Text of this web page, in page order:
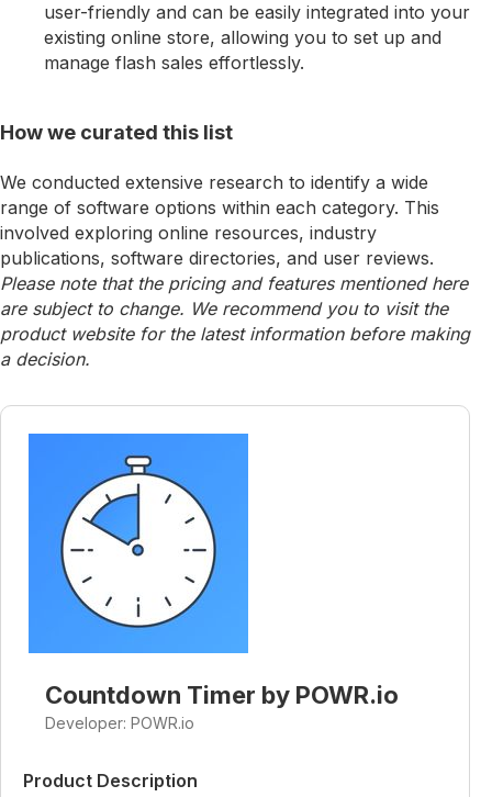
user-friendly and can be easily integrated into your
existing online store, allowing you to set up and
manage flash sales effortlessly.
How we curated this list
We conducted extensive research to identify a wide
range of software options within each category. This
involved exploring online resources, industry
publications, software directories, and user reviews.
Please note that the pricing and features mentioned here
are subject to change. We recommend you to visit the
product website for the latest information before making
a decision.
Countdown Timer by POWR.io
Developer: POWR.io
Product Description